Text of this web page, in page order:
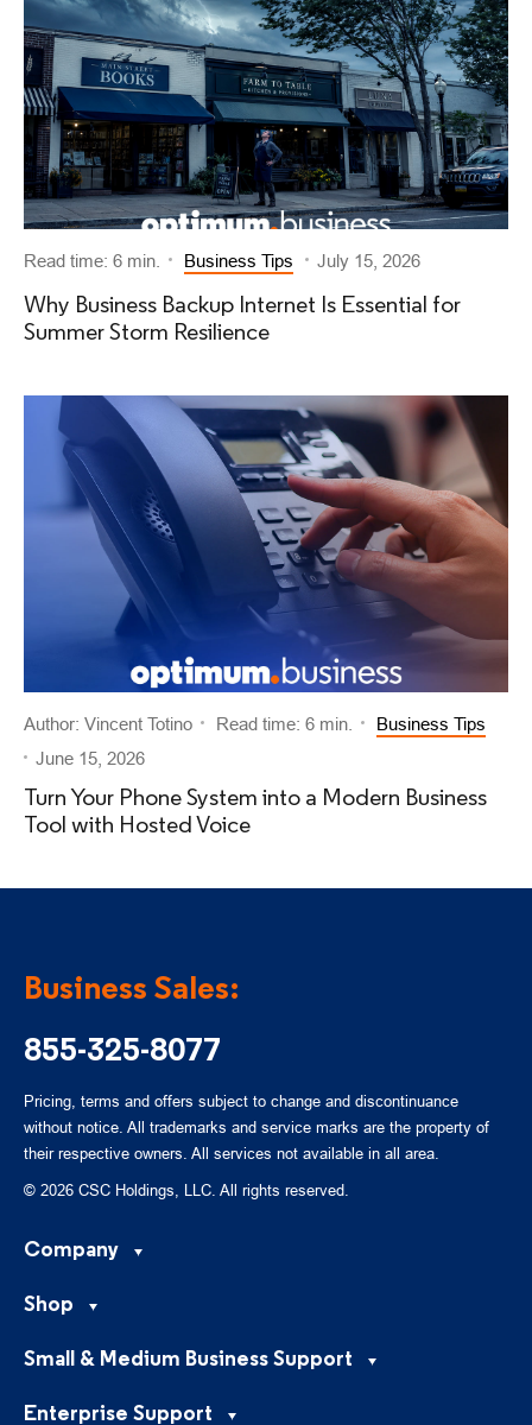
Read time: 6 min. Business Tips July 15, 2026
Why Business Backup Internet Is Essential for
Summer Storm Resilience
Author: Vincent Totino Read time: 6 min.
Business Tips
June 15, 2026
Turn Your Phone System into a Modern Business
Tool with Hosted Voice
Business Sales:
855-325-8077
Pricing, terms and offers subject to change and discontinuance
without notice. All trademarks and service marks are the property of
their respective owners. All services not available in all area.
© 2026 CSC Holdings, LLC. All rights reserved.
Company
Shop
Small & Medium Business Support
Enterprise Support